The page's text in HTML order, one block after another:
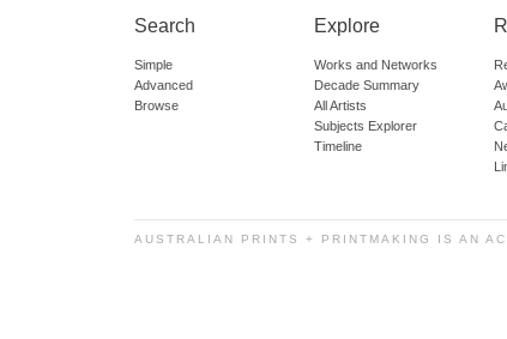
Search
Simple
Advanced
Browse
Explore
Works and Networks
Decade Summary
All Artists
Subjects Explorer
Timeline
AUSTRALIAN PRINTS + PRINTMAKING IS AN